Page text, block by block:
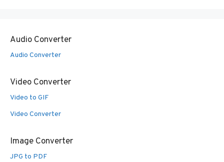
Audio Converter
Audio Converter
Video Converter
Video to GIF
Video Converter
Image Converter
JPG to PDF